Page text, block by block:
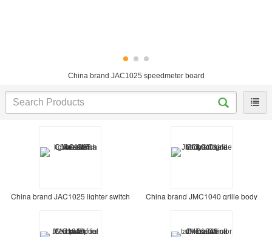
China brand JAC1025 speedmeter board
China brand JAC1025 lighter switch China brand JMC1040 grille body